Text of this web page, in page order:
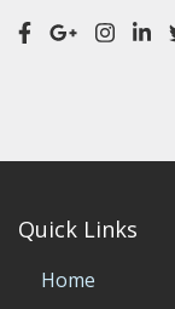
Quick Links
Home